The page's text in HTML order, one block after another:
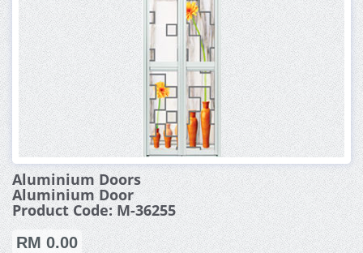
Aluminium Doors
Aluminium Door
Product Code: M-36255
RM 0.00